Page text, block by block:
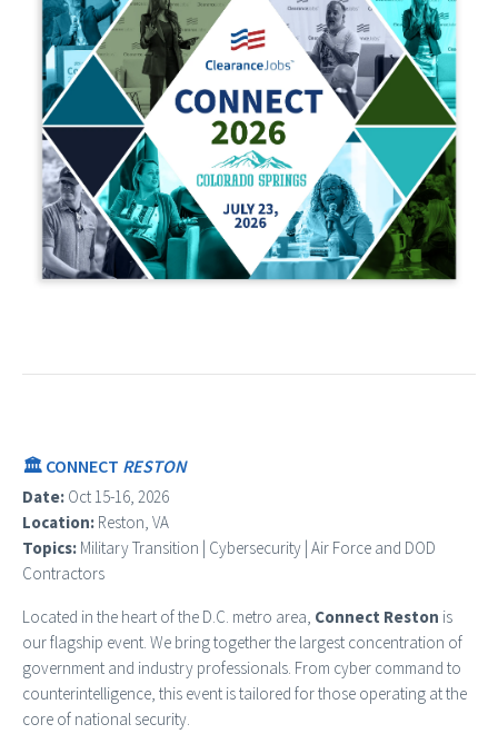
🏛️ CONNECT RESTON
Date: Oct 15-16, 2026
Location: Reston, VA
Topics: Military Transition | Cybersecurity | Air Force and DOD
Contractors
Located in the heart of the D.C. metro area, Connect Reston is
our flagship event. We bring together the largest concentration of
government and industry professionals. From cyber command to
counterintelligence, this event is tailored for those operating at the
core of national security.